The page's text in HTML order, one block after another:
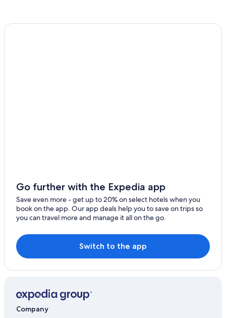
Go further with the Expedia app
Save even more - get up to 20% on select hotels when you
book on the app. Our app deals help you to save on trips so
you can travel more and manage it all on the go.
Switch to the app
Company